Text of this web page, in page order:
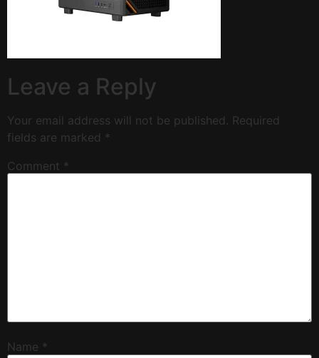
Leave a Reply
Your email address will not be published. Required
fields are marked *
Comment *
Name *